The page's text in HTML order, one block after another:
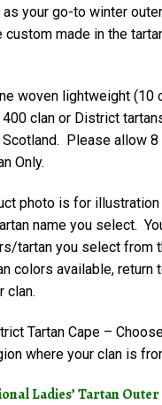
your go-to winter
custom made in the
woven lightweight (10
clan or District
Scotland. Please allow
Only.
photo is for
name you select.
tartan you select from
colors available, return
clan.
Tartan Cape –
where your clan is
Ladies’ Tartan